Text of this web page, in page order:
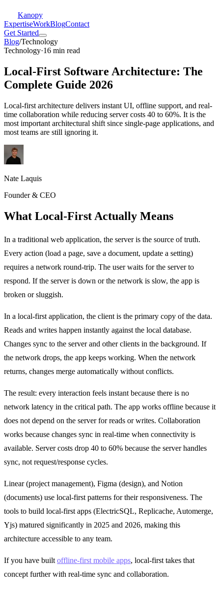
Kanopy
ExpertiseWorkBlogContact
Get Started
Blog/Technology
Technology·16 min read
Local-First Software Architecture: The
Complete Guide 2026
Local-first architecture delivers instant UI, offline support, and real-
time collaboration while reducing server costs 40 to 60%. It is the
most important architectural shift since single-page applications, and
most teams are still ignoring it.
Nate Laquis
Founder & CEO
What Local-First Actually Means
In a traditional web application, the server is the source of truth.
Every action (load a page, save a document, update a setting)
requires a network round-trip. The user waits for the server to
respond. If the server is down or the network is slow, the app is
broken or sluggish.
In a local-first application, the client is the primary copy of the data.
Reads and writes happen instantly against the local database.
Changes sync to the server and other clients in the background. If
the network drops, the app keeps working. When the network
returns, changes merge automatically without conflicts.
The result: every interaction feels instant because there is no
network latency in the critical path. The app works offline because it
does not depend on the server for reads or writes. Collaboration
works because changes sync in real-time when connectivity is
available. Server costs drop 40 to 60% because the server handles
sync, not request/response cycles.
Linear (project management), Figma (design), and Notion
(documents) use local-first patterns for their responsiveness. The
tools to build local-first apps (ElectricSQL, Replicache, Automerge,
Yjs) matured significantly in 2025 and 2026, making this
architecture accessible to any team.
If you have built offline-first mobile apps, local-first takes that
concept further with real-time sync and collaboration.